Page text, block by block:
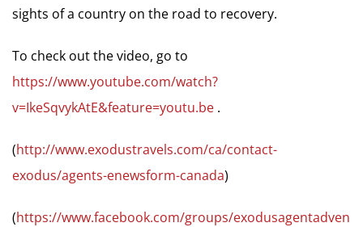
sights of a country on the road to recovery.
To check out the video, go to
https://www.youtube.com/watch?
v=IkeSqvykAtE&feature=youtu.be .
(http://www.exodustravels.com/ca/contact-
exodus/agents-enewsform-canada)
(https://www.facebook.com/groups/exodusagentadven